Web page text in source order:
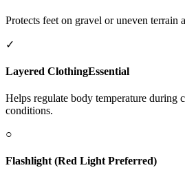
Protects feet on gravel or uneven terrain
✓
Layered ClothingEssential
Helps regulate body temperature during
conditions.
○
Flashlight (Red Light Preferred)